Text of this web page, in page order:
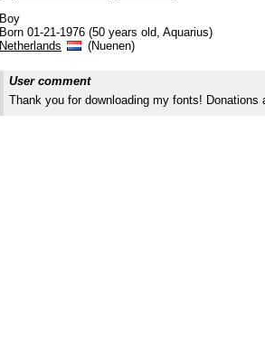
Boy
Born 01-21-1976 (50 years old, Aquarius)
Netherlands
(Nuenen)
User comment
Thank you for downloading my fonts!